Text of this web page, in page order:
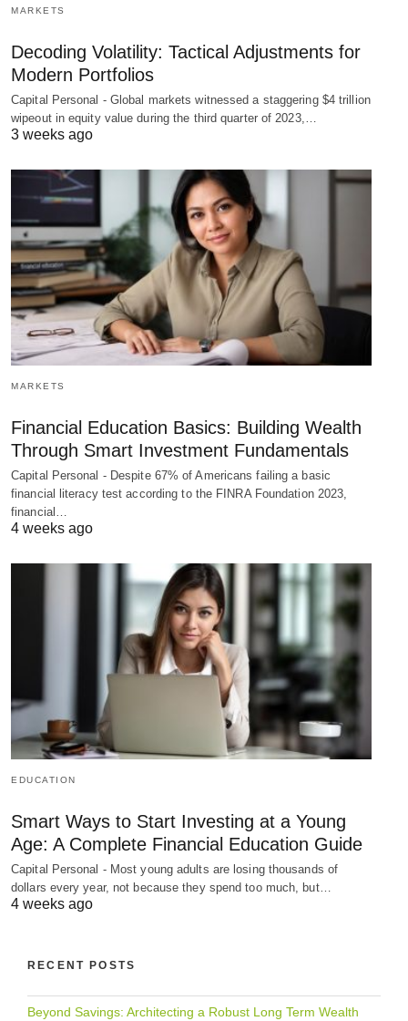
MARKETS
Decoding Volatility: Tactical Adjustments for
Modern Portfolios
Capital Personal - Global markets witnessed a staggering $4 trillion
wipeout in equity value during the third quarter of 2023,…
3 weeks ago
MARKETS
Financial Education Basics: Building Wealth
Through Smart Investment Fundamentals
Capital Personal - Despite 67% of Americans failing a basic
financial literacy test according to the FINRA Foundation 2023,
financial…
4 weeks ago
EDUCATION
Smart Ways to Start Investing at a Young
Age: A Complete Financial Education Guide
Capital Personal - Most young adults are losing thousands of
dollars every year, not because they spend too much, but…
4 weeks ago
RECENT POSTS
Beyond Savings: Architecting a Robust Long Term Wealth